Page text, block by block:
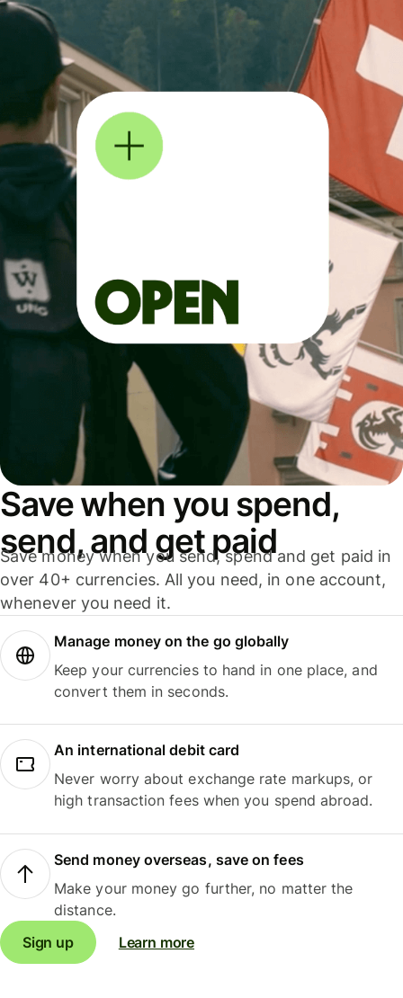
Save when you spend,
send, and get paid
Save money when you send, spend and get paid in
over 40+ currencies. All you need, in one account,
whenever you need it.
Manage money on the go globally
Keep your currencies to hand in one place, and
convert them in seconds.
An international debit card
Never worry about exchange rate markups, or
high transaction fees when you spend abroad.
Send money overseas, save on fees
Make your money go further, no matter the
distance.
Sign up
Learn more